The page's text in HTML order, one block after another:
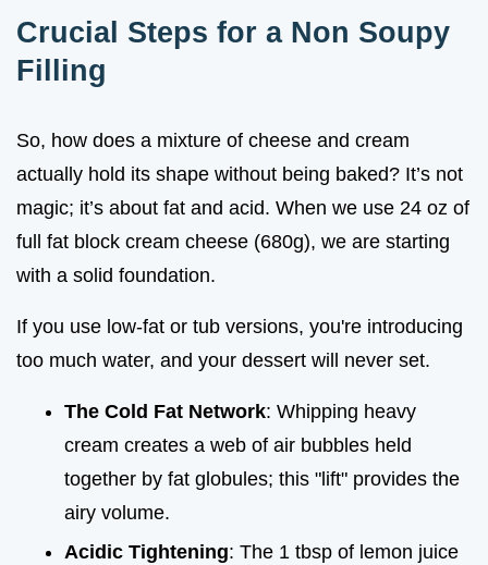
Crucial Steps for a Non Soupy
Filling
So, how does a mixture of cheese and cream
actually hold its shape without being baked? It’s not
magic; it’s about fat and acid. When we use 24 oz of
full fat block cream cheese (680g), we are starting
with a solid foundation.
If you use low-fat or tub versions, you're introducing
too much water, and your dessert will never set.
The Cold Fat Network: Whipping heavy
cream creates a web of air bubbles held
together by fat globules; this "lift" provides the
airy volume.
Acidic Tightening: The 1 tbsp of lemon juice